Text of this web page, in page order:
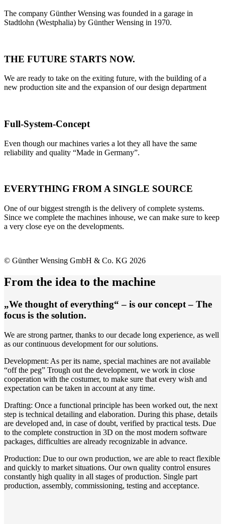
The company Günther Wensing was founded in a garage in
Stadtlohn (Westphalia) by Günther Wensing in 1970.
THE FUTURE STARTS NOW.
We are ready to take on the exiting future, with the building of a
new production site and the expansion of our design department
Full-System-Concept
Even though our machines varies a lot they all have the same
reliability and quality “Made in Germany”.
EVERYTHING FROM A SINGLE SOURCE
One of our biggest strength is the delivery of complete systems.
Since we complete the machines inhouse, we can make sure to keep
a very close eye on the developments.
© Günther Wensing GmbH & Co. KG 2026
From the idea to the machine
„We thought of everything“ – is our concept – The
focus is the solution.
We are strong partner, thanks to our decade long experience, as well
as our continuous development for our solutions.
Development: As per its name, special machines are not available
“off the peg” Trough out the development, we work in close
cooperation with the costumer, to make sure that every wish and
expectation can be taken in account at any time.
Drafting: Once a functional principle has been worked out, the next
step is technical detailing and elaboration. During this phase, details
are developed and, in case of doubt, verified by practical tests. Due
to the complete construction in 3D on the most modern software
packages, difficulties are already recognizable in advance.
Production: Due to our own production, we are able to react flexible
and quickly to market situations. Our own quality control ensures
constantly high quality in all stages of production. Single part
production, assembly, commissioning, testing and acceptance.